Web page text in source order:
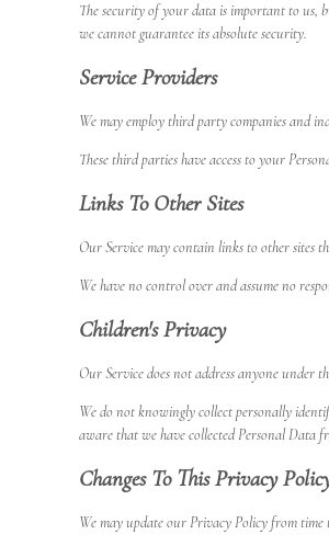
The security of your data is important to us,
we cannot guarantee its absolute security.
Service Providers
We may employ third party companies and
These third parties have access to your
Links To Other Sites
Our Service may contain links to other sites
We have no control over and assume no
Children's Privacy
Our Service does not address anyone under
We do not knowingly collect personally
aware that we have collected Personal
Changes To This Privacy
We may update our Privacy Policy from